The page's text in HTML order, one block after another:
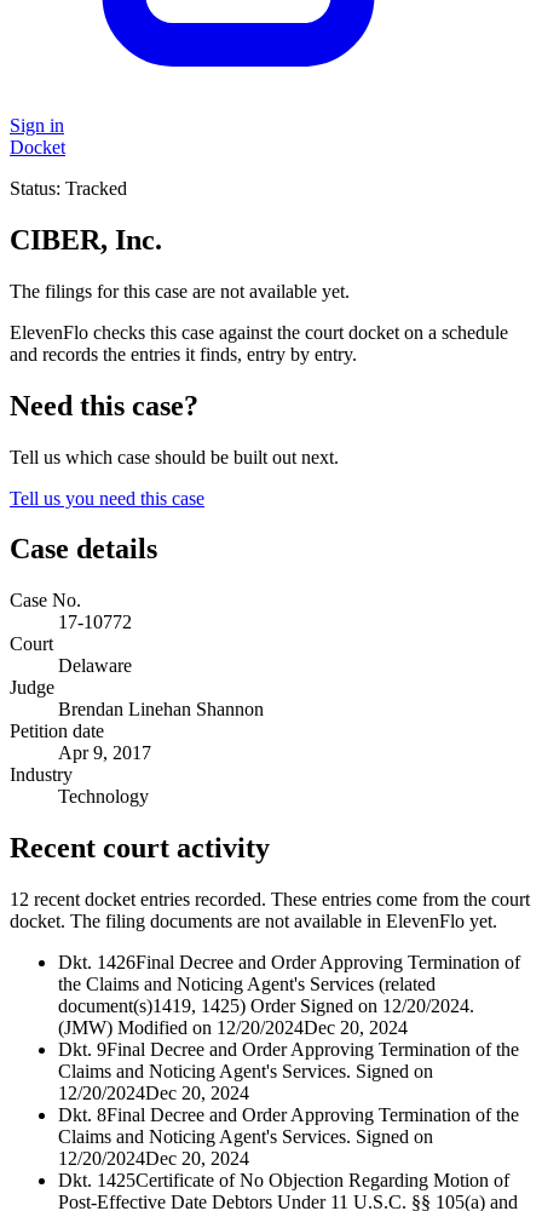
Sign in
Docket
Status: Tracked
CIBER, Inc.
The filings for this case are not available yet.
ElevenFlo checks this case against the court docket on a schedule
and records the entries it finds, entry by entry.
Need this case?
Tell us which case should be built out next.
Tell us you need this case
Case details
Case No.
17-10772
Court
Delaware
Judge
Brendan Linehan Shannon
Petition date
Apr 9, 2017
Industry
Technology
Recent court activity
12 recent docket entries recorded. These entries come from the court
docket. The filing documents are not available in ElevenFlo yet.
Dkt. 1426Final Decree and Order Approving Termination of
the Claims and Noticing Agent's Services (related
document(s)1419, 1425) Order Signed on 12/20/2024.
(JMW) Modified on 12/20/2024Dec 20, 2024
Dkt. 9Final Decree and Order Approving Termination of the
Claims and Noticing Agent's Services. Signed on
12/20/2024Dec 20, 2024
Dkt. 8Final Decree and Order Approving Termination of the
Claims and Noticing Agent's Services. Signed on
12/20/2024Dec 20, 2024
Dkt. 1425Certificate of No Objection Regarding Motion of
Post-Effective Date Debtors Under 11 U.S.C. §§ 105(a) and